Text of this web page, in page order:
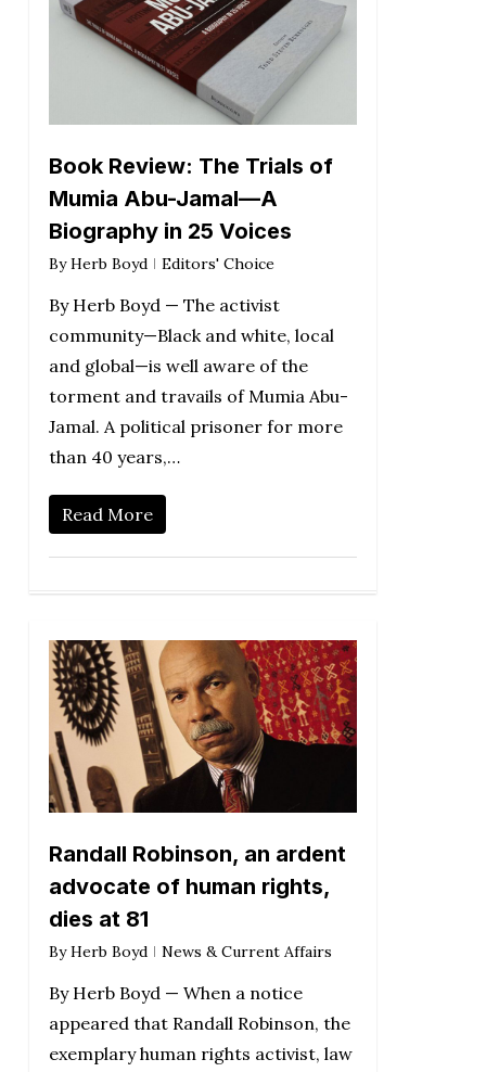
Book Review: The Trials of
Mumia Abu-Jamal—A
Biography in 25 Voices
By Herb Boyd Editors' Choice
By Herb Boyd — The activist
community—Black and white, local
and global—is well aware of the
torment and travails of Mumia Abu-
Jamal. A political prisoner for more
than 40 years,…
Read More
Randall Robinson, an ardent
advocate of human rights,
dies at 81
By Herb Boyd News & Current Affairs
By Herb Boyd — When a notice
appeared that Randall Robinson, the
exemplary human rights activist, law